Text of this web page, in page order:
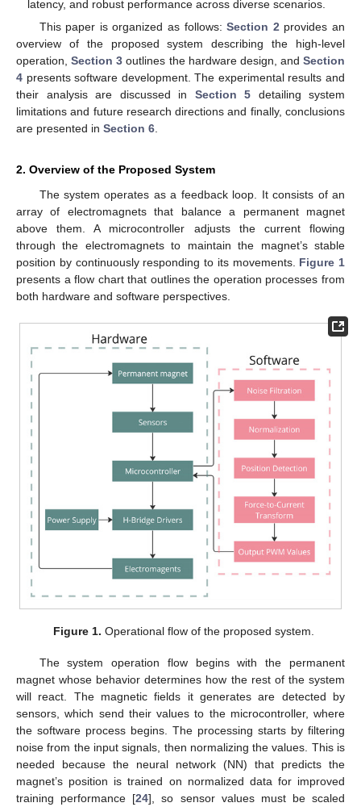
latency, and robust performance across diverse scenarios.
This paper is organized as follows:Section 2 provides an
overview of the proposed system describing the high-level
operation,Section 3 outlines the hardware design, and Section
4 presents software development. The experimental results and
their analysis are discussed in Section 5 detailing system
limitations and future research directions and finally, conclusions
are presented in Section 6
2. Overview of the Proposed System
The system operates as a feedback loop. It consists of an
array of electromagnets that balance a permanent magnet
above them. A microcontroller adjusts the current flowing
through the electromagnets to maintain the magnet’s stable
position by continuously responding to its movements. Figure 1
presents a flow chart that outlines the operation processes from
both hardware and software perspectives.
Figure 1. Operational flow of the proposed system.
The system operation flow begins with the permanent
magnet whose behavior determines how the rest of the system
will react. The magnetic fields it generates are detected by
sensors, which send their values to the microcontroller, where
the software process begins. The processing starts by filtering
noise from the input signals, then normalizing the values. This is
needed because the neural network (NN) that predicts the
magnet’s position is trained on normalized data for improved
training performance [24], so sensor values must be scaled